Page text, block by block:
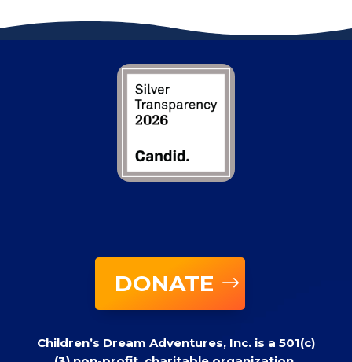
DONATE
Children’s Dream Adventures, Inc. is a 501(c)